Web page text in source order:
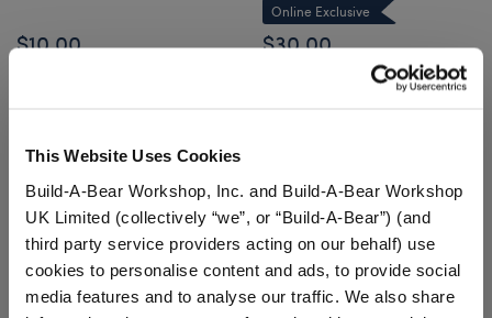
This Website Uses Cookies
Build-A-Bear Workshop, Inc. and Build-A-Bear Workshop
UK Limited (collectively “we”, or “Build-A-Bear”) (and
third party service providers acting on our behalf) use
cookies to personalise content and ads, to provide social
media features and to analyse our traffic. We also share
$10.00
Mini Beans® Batty Kitty Stuffed Animal
Online Exclusive
$30.00
Silly Goose